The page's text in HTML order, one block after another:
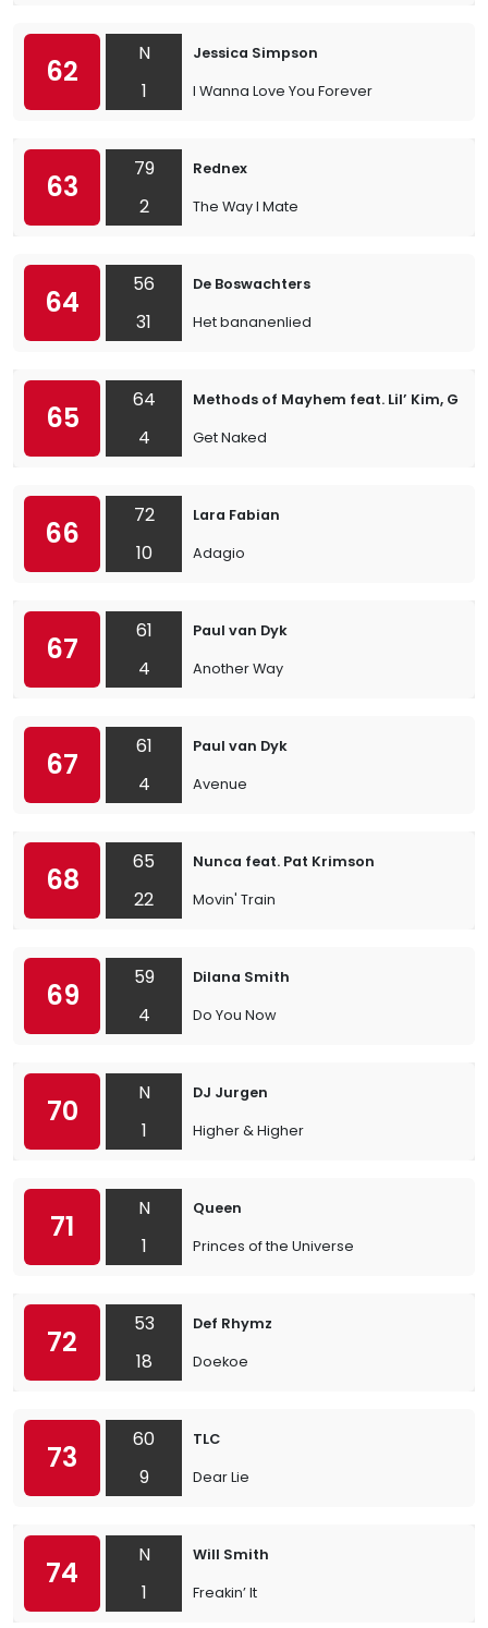
62
N
1
Jessica Simpson
I Wanna Love You Forever
63
79
2
Rednex
The Way I Mate
64
56
31
De Boswachters
Het bananenlied
65
64
4
Methods of Mayhem feat. Lil’ Kim,
Get Naked
66
72
10
Lara Fabian
Adagio
67
61
4
Paul van Dyk
Another Way
67
61
4
Paul van Dyk
Avenue
68
65
22
Nunca feat. Pat Krimson
Movin' Train
69
59
4
Dilana Smith
Do You Now
70
N
1
DJ Jurgen
Higher & Higher
71
N
1
Queen
Princes of the Universe
72
53
18
Def Rhymz
Doekoe
73
60
9
TLC
Dear Lie
74
N
1
Will Smith
Freakin’ It